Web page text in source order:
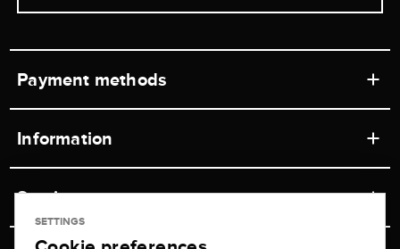
Payment methods
Information
Retail store
Service
Contact
SETTINGS